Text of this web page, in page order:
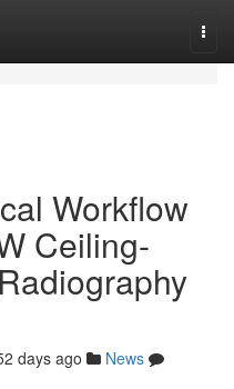
Workflow
Ceiling-
days ago
News